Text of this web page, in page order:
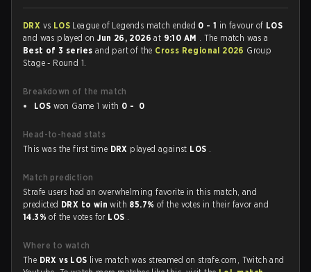
DRX vs LOS League of Legends match ended 0 - 1 in favour of LOS
and was played onJun 26, 2026at 9:10 AM . The match was a
Best of 3 series and part of the Cross Regional 2026 Group
Stage - Round 1.
Breakdown of the match
LOS won Game 1 with 0 - 0
Head-to-head stats
This was the first time DRX played against LOS .
Match prediction
Strafe users had an overwhelming favorite in this match, and
predicted DRX to winwith 85.7% of the votes in their favor and
14.3%of the votes for LOS .
Where to watch
The DRX vs LOS live match was streamed on strafe.com, Twitch and